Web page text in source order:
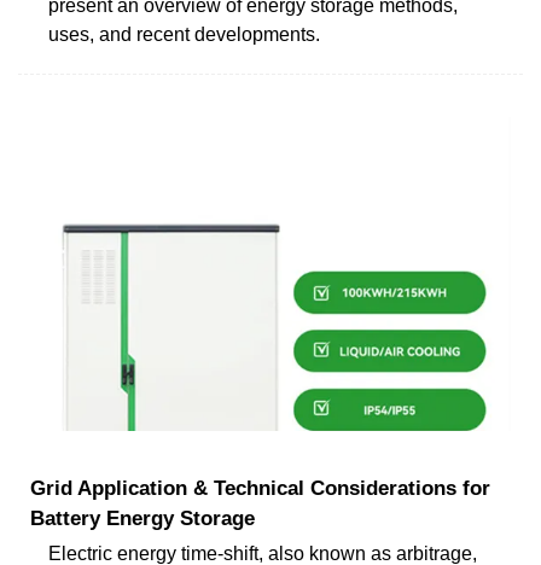
present an overview of energy storage methods,
uses, and recent developments.
Grid Application & Technical Considerations for
Battery Energy Storage
Electric energy time-shift, also known as arbitrage,